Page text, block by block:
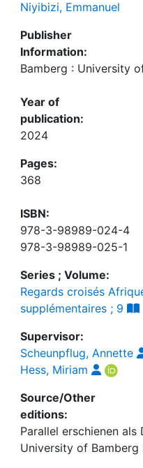
Niyibizi, Emmanuel
Publisher
Information:
Bamberg : University
Year of
publication:
2024
Pages:
368
ISBN:
978-3-98989-024-4
978-3-98989-025-1
Series ; Volume:
Regards croisés
supplémentaires ; 9
Supervisor:
Scheunpflug, Annette
Hess, Miriam
Source/Other
editions:
Parallel erschienen
University of Bamberg